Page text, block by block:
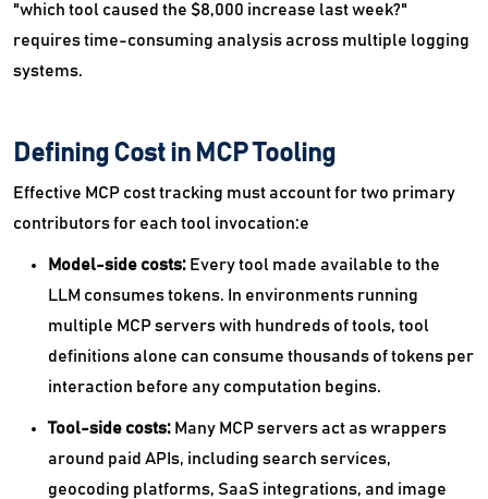
"which tool caused the $8,000 increase last week?"
requires time-consuming analysis across multiple logging
systems.
Defining Cost in MCP Tooling
Effective MCP cost tracking must account for two primary
contributors for each tool invocation:e
Model-side costs: Every tool made available to the
LLM consumes tokens. In environments running
multiple MCP servers with hundreds of tools, tool
definitions alone can consume thousands of tokens per
interaction before any computation begins.
Tool-side costs: Many MCP servers act as wrappers
around paid APIs, including search services,
geocoding platforms, SaaS integrations, and image